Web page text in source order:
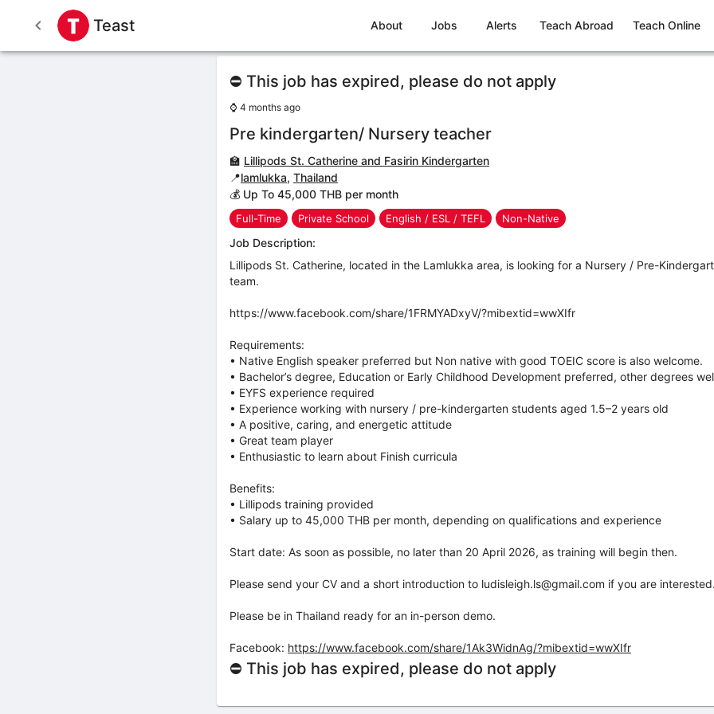
Teast About Jobs Alerts Teach Abroad Teach Online
⛔ This job has expired, please do not apply
⌚ 4 months ago
Pre kindergarten/ Nursery teacher
🏫 Lillipods St. Catherine and Fasirin Kindergarten
📍lamlukka, Thailand
💰 Up To 45,000 THB per month
Full-Time Private School English / ESL / TEFL Non-Native
Job Description:
Lillipods St. Catherine, located in the Lamlukka area, is looking for a Nursery / Pre-
team.
https://www.facebook.com/share/1FRMYADxyV/?mibextid=wwXIfr
Requirements:
• Native English speaker preferred but Non native with good TOEIC score is also welcome.
• Bachelor’s degree, Education or Early Childhood Development preferred, other degrees
• EYFS experience required
• Experience working with nursery / pre-kindergarten students aged 1.5–2 years old
• A positive, caring, and energetic attitude
• ⁠Great team player
• ⁠Enthusiastic to learn about Finish curricula
Benefits:
• Lillipods training provided
• Salary up to 45,000 THB per month, depending on qualifications and experience
Start date: As soon as possible, no later than 20 April 2026, as training will begin then.
Please send your CV and a short introduction to ludisleigh.ls@gmail.com if you are interested.
Please be in Thailand ready for an in-person demo.
Facebook: https://www.facebook.com/share/1Ak3WidnAg/?mibextid=wwXIfr
⛔ This job has expired, please do not apply